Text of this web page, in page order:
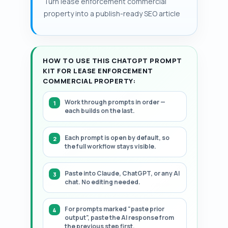
surrenders; larger assets more often
justify litigation economics.
structured, step-by-step framework.
property into a publish-ready SEO article
HOW TO USE THIS CHATGPT PROMPT
KIT FOR LEASE ENFORCEMENT
COMMERCIAL PROPERTY:
Work through prompts in order —
each builds on the last.
Each prompt is open by default, so
the full workflow stays visible.
Paste into Claude, ChatGPT, or any AI
chat. No editing needed.
For prompts marked "paste prior
output", paste the AI response from
the previous step first.